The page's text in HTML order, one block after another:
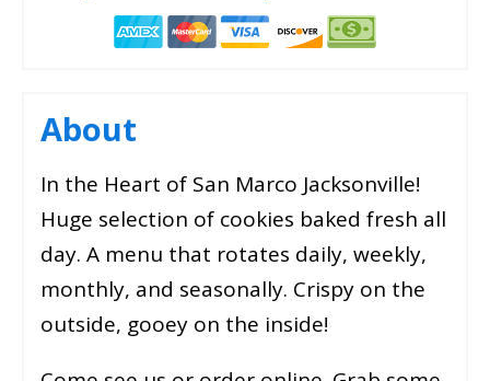
About
In the Heart of San Marco Jacksonville!
Huge selection of cookies baked fresh all
day. A menu that rotates daily, weekly,
monthly, and seasonally. Crispy on the
outside, gooey on the inside!